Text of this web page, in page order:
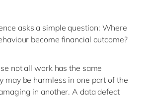
asks a simple question: Where
become financial outcome?
not all work has the same
may be harmless in one part of the
in another. A data defect